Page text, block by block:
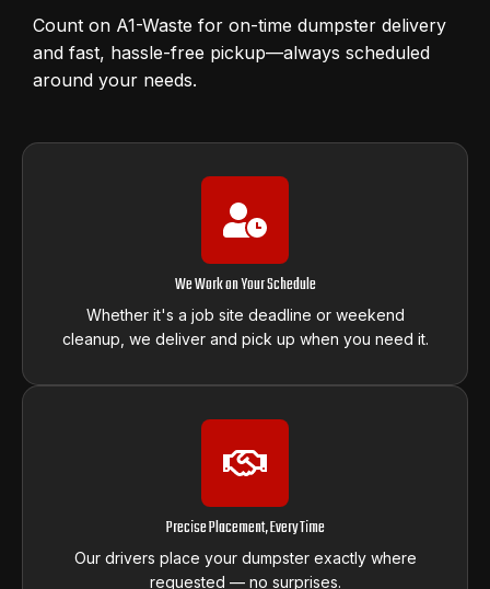
Count on A1-Waste for on-time dumpster delivery
and fast, hassle-free pickup—always scheduled
around your needs.
We Work on Your Schedule
Whether it's a job site deadline or weekend
cleanup, we deliver and pick up when you need it.
Precise Placement, Every Time
Our drivers place your dumpster exactly where
requested — no surprises.